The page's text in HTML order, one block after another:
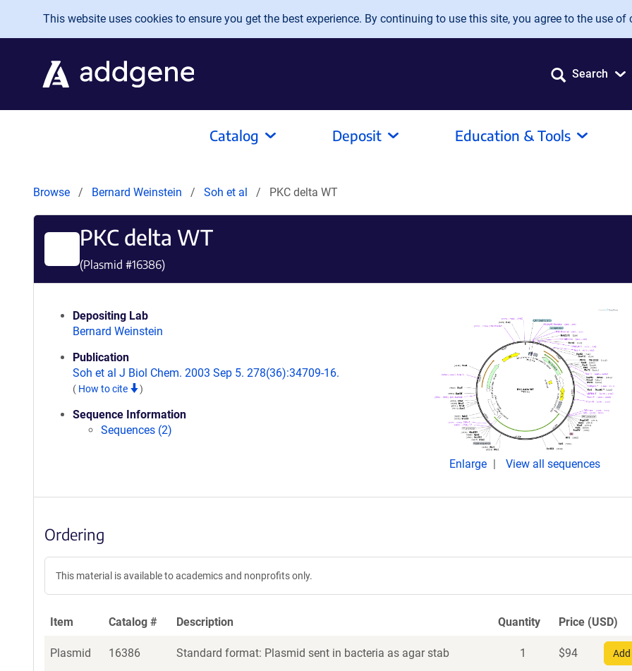
Skip to main content
This website uses cookies to ensure you get the best experience. By continuing to use this site, you agree to the use of
Search
Catalog Deposit Education & Tools
Browse Bernard Weinstein Soh et al PKC delta WT
PKC delta WT
(Plasmid #16386)
Depositing Lab
Bernard Weinstein
Publication
Soh et al J Biol Chem. 2003 Sep 5. 278(36):34709-16.
( How to cite )
Sequence Information
Sequences (2)
Enlarge View all sequences
Ordering
This material is available to academics and nonprofits only.
Item Catalog # Description Quantity Price (USD)
Plasmid 16386 Standard format: Plasmid sent in bacteria as agar stab 1 $94